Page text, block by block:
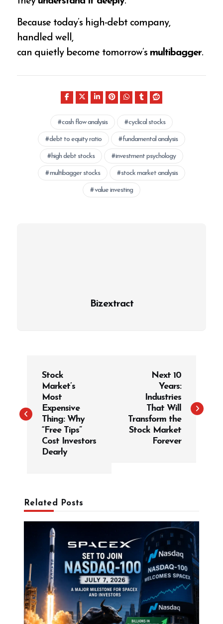
Because today’s high-debt company,
handled well,
can quietly become tomorrow’s multibagger.
cash flow analysis cyclical stocks
debt to equity ratio fundamental analysis
high debt stocks investment psychology
multibagger stocks stock market analysis
value investing
Bizextract
t
n
Stock
Market’s
Most
Expensive
Thing: Why
“Free Tips”
Cost Investors
Dearly
Next 10
Years:
Industries
That Will
Transform the
Stock Market
Forever
Related Posts